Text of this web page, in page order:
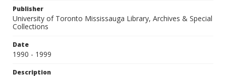
Publisher
University of Toronto Mississauga Library, Archives & Special
Collections
Date
1990 - 1999
Description